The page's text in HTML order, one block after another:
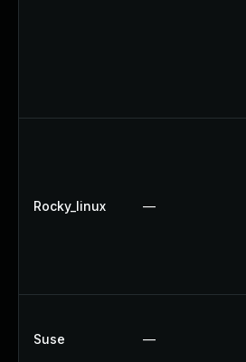
Rocky_linux —
Suse —